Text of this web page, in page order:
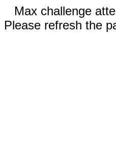
Max challenge
Please refresh the